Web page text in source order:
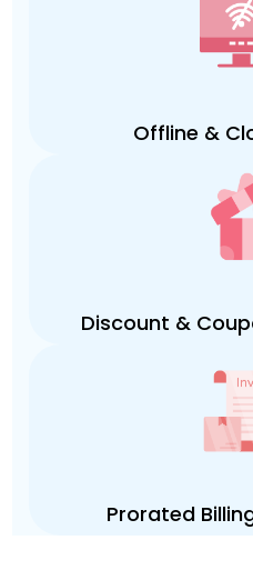
Offline &
Discount &
Prorated